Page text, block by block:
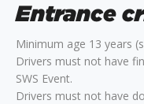
Entrance
Minimum age 13 years
Drivers must not have
SWS Event.
Drivers must not have